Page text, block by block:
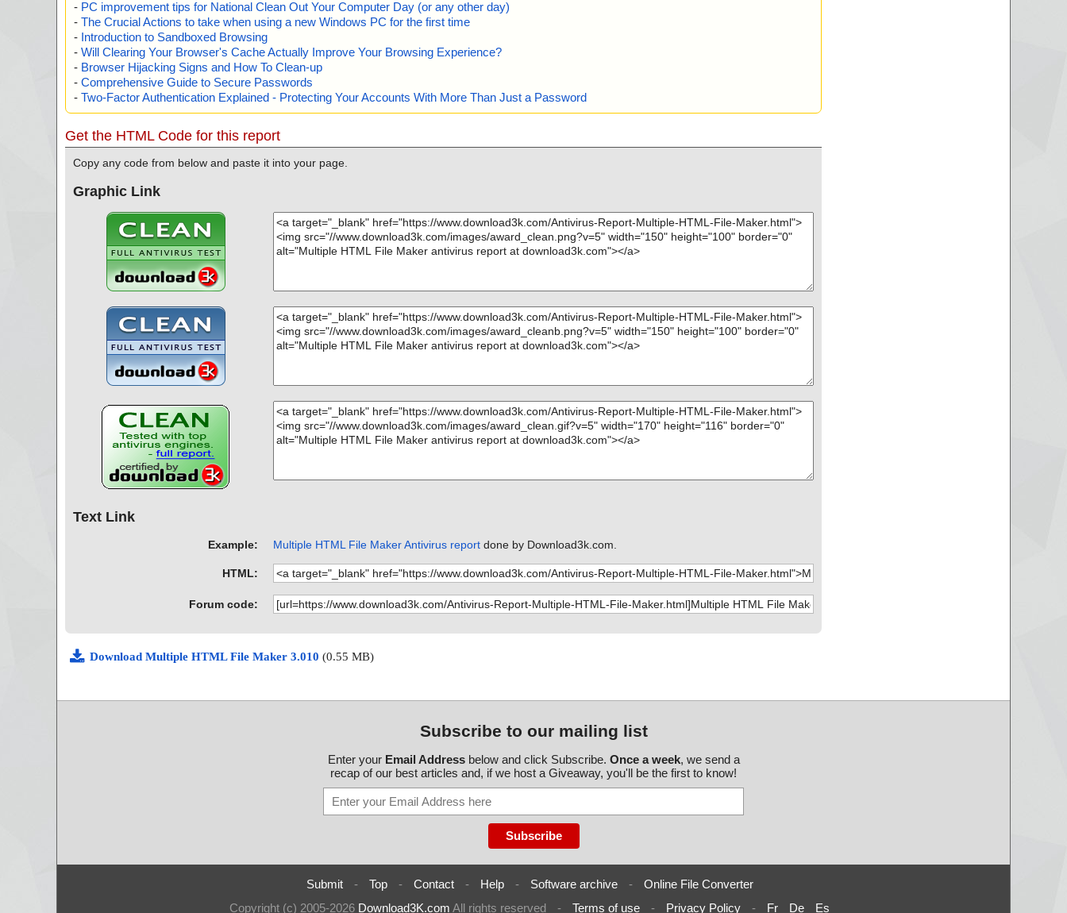
- PC improvement tips for National Clean Out Your Computer Day (or any other day)
- The Crucial Actions to take when using a new Windows PC for the first time
- Introduction to Sandboxed Browsing
- Will Clearing Your Browser's Cache Actually Improve Your Browsing Experience?
- Browser Hijacking Signs and How To Clean-up
- Comprehensive Guide to Secure Passwords
- Two-Factor Authentication Explained - Protecting Your Accounts With More Than Just a Password
Get the HTML Code for this report
Copy any code from below and paste it into your page.
Graphic Link
Text Link
Example: Multiple HTML File Maker Antivirus reportdone by Download3k.com.
HTML:
Forum code:
Download Multiple HTML File Maker 3.010 (0.55 MB)
Subscribe to our mailing list
Enter your Email Addressbelow and click Subscribe. Once a week, we send a
recap of our best articles and, if we host a Giveaway, you'll be the first to know!
Submit - Top - Contact - Help - Software archive -
Online File Converter
Copyright (c) 2005-2026 Download3K.com All rights reserved - Terms of use - Privacy Policy - Fr De Es